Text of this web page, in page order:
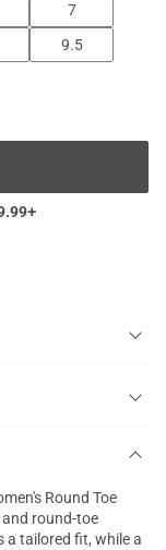
7
9.5
+
Round Toe
and round-toe
a tailored fit, while a